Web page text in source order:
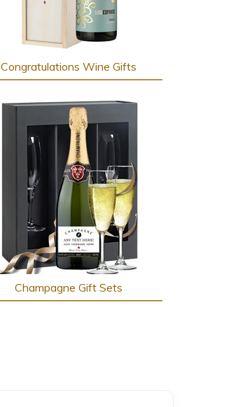
Congratulations Wine Gifts
Champagne Gift Sets